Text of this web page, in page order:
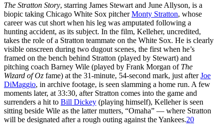
The Stratton Story, starring James Stewart and June Allyson, is a
biopic taking Chicago White Sox pitcherMonty Stratton, whose
career was cut short when his leg was amputated following a
hunting accident, as its subject. In the film, Kelleher, uncredited,
takes the role of a Stratton teammate on the White Sox. He is clearly
visible onscreen during two dugout scenes, the first when he’s
framed on the bench behind Stratton (played by Stewart) and
pitching coach Barney Wile (played by Frank Morgan of The
Wizard of Oz fame) at the 31-minute, 54-second mark, just afterJoe
DiMaggio, in archive footage, is seen slamming a home run. A few
moments later, at 33:30, after Stratton comes into the game and
surrenders a hit to Bill Dickey (playing himself), Kelleher is seen
sitting beside Wile as the latter mutters, “Omaha” — where Stratton
will be designated after a rough outing against the Yankees.20